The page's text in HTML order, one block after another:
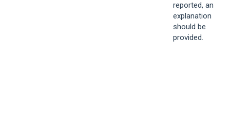
reported, an
explanation
should be
provided.